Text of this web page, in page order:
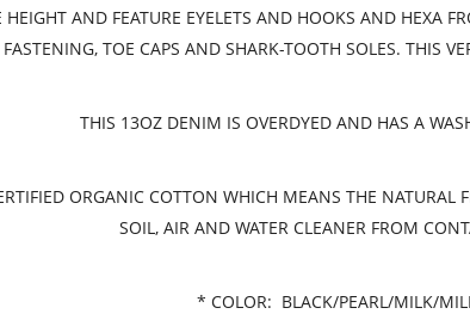
AND FEATURE EYELETS AND HOOKS AND HEXA
FASTENING, TOE CAPS AND SHARK-TOOTH SOLES. THIS
THIS 13OZ DENIM IS OVERDYED AND HAS A
ORGANIC COTTON WHICH MEANS THE
SOIL, AIR AND WATER CLEANER FROM
* COLOR: BLACK/PEARL/MILK/